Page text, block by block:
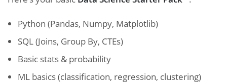
Python (Pandas, Numpy, Matplotlib)
SQL (Joins, Group By, CTEs)
Basic stats & probability
ML basics (classification, regression, clustering)